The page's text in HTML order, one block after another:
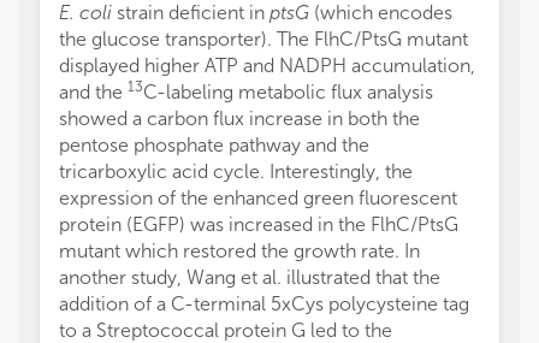
E. coli strain deficient in ptsG (which encodes
the glucose transporter). The FlhC/PtsG mutant
displayed higher ATP and NADPH accumulation,
and the 13C-labeling metabolic flux analysis
showed a carbon flux increase in both the
pentose phosphate pathway and the
tricarboxylic acid cycle. Interestingly, the
expression of the enhanced green fluorescent
protein (EGFP) was increased in the FlhC/PtsG
mutant which restored the growth rate. In
another study, Wang et al. illustrated that the
addition of a C-terminal 5xCys polycysteine tag
to a Streptococcal protein G led to the